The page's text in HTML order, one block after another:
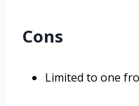
Cons
Limited to one